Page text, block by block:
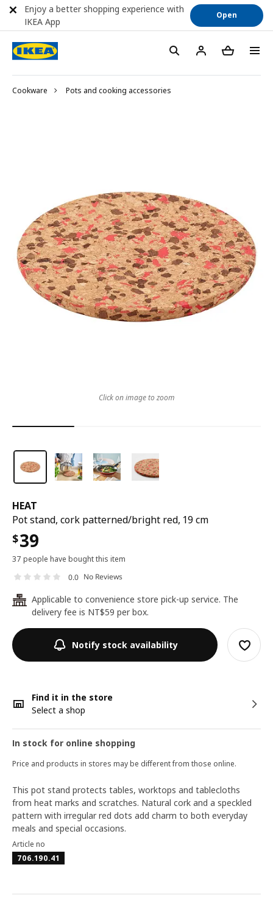
Cookware Pots and cooking accessories
HEAT
Pot stand, cork patterned/bright red, 19 cm
$39
37 people have bought this item
0.0 No Reviews
24
Applicable to convenience store pick-up service. The
delivery fee is NT$59 per box.
Notify stock availability
Find it in the store
Select a shop
In stock for online shopping
Price and products in stores may be different from those online.
Click on image to zoom
This pot stand protects tables, worktops and tablecloths
from heat marks and scratches. Natural cork and a speckled
pattern with irregular red dots add charm to both everyday
meals and special occasions.
Article no
706.190.41
Enjoy a better shopping experience with
IKEA App
Open